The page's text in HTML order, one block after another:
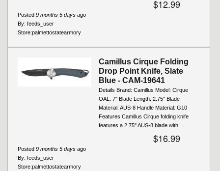
$12.99
Posted 9 months 5 days ago
By: feeds_user
Store:palmettostatearmory
Camillus Cirque Folding
Drop Point Knife, Slate
Blue - CAM-19641
Details Brand: Camillus Model: Cirque
OAL: 7" Blade Length: 2.75" Blade
Material: AUS-8 Handle Material: G10
Features Camillus Cirque folding knife
features a 2.75" AUS‑8 blade with...
$16.99
Posted 9 months 5 days ago
By: feeds_user
Store:palmettostatearmory